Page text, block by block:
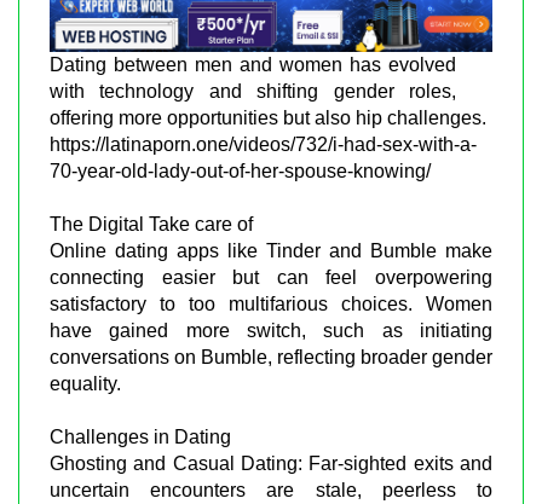
Dating between men and women has evolved
with technology and shifting gender roles,
offering more opportunities but also hip challenges.
https://latinaporn.one/videos/732/i-had-sex-with-a-
70-year-old-lady-out-of-her-spouse-knowing/
The Digital Take care of
Online dating apps like Tinder and Bumble make
connecting easier but can feel overpowering
satisfactory to too multifarious choices. Women
have gained more switch, such as initiating
conversations on Bumble, reflecting broader gender
equality.
Challenges in Dating
Ghosting and Casual Dating: Far-sighted exits and
uncertain encounters are stale, peerless to